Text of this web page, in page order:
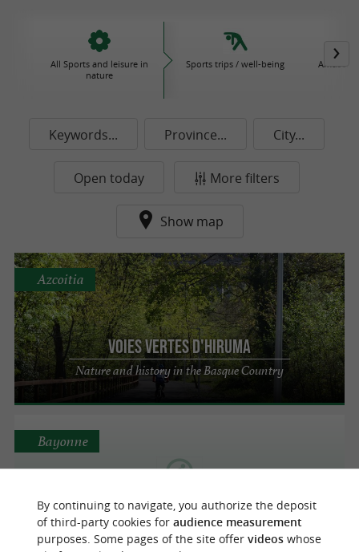
All Sports and leisure in
nature
Sports trips / well-being
Keywords... Province... City...
Open today More filters
Show map
Voies vertes d'Hiruma
Nature and history in the Basque Country
Azcoitia
Voie Verte de la Nive
Bayonne
By continuing to navigate, you authorize the deposit
of third-party cookies for audience measurement
purposes. Some pages of the site offer videoswhose